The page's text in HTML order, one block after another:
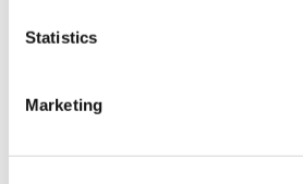
Statistics
Marketing
Swinerton Office Location
Keywords